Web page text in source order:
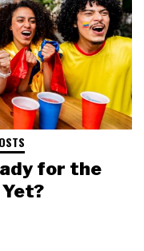
for the